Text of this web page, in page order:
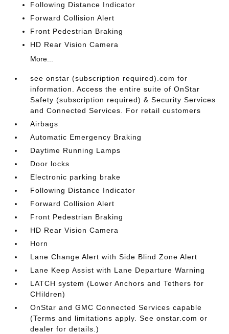
Following Distance Indicator
Forward Collision Alert
Front Pedestrian Braking
HD Rear Vision Camera
More...
see onstar (subscription required).com for
information. Access the entire suite of OnStar
Safety (subscription required) & Security Services
and Connected Services. For retail customers
Airbags
Automatic Emergency Braking
Daytime Running Lamps
Door locks
Electronic parking brake
Following Distance Indicator
Forward Collision Alert
Front Pedestrian Braking
HD Rear Vision Camera
Horn
Lane Change Alert with Side Blind Zone Alert
Lane Keep Assist with Lane Departure Warning
LATCH system (Lower Anchors and Tethers for
CHildren)
OnStar and GMC Connected Services capable
(Terms and limitations apply. See onstar.com or
dealer for details.)